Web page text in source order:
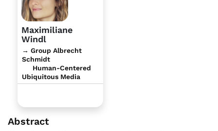
Maximiliane
Windl
→ Group Albrecht
Schmidt
Human-Centered
Ubiquitous Media
Abstract